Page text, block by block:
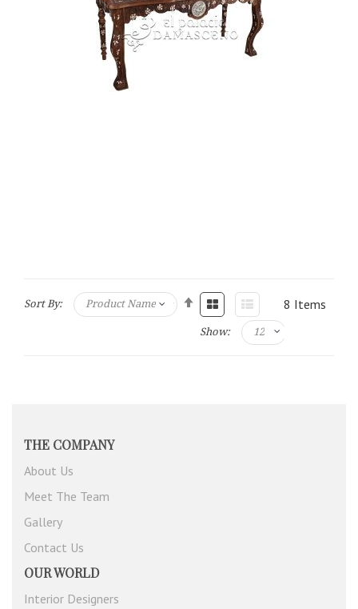
Sort By: 8 Items
Show:
THE COMPANY
About Us
Meet The Team
Gallery
Contact Us
OUR WORLD
Interior Designers